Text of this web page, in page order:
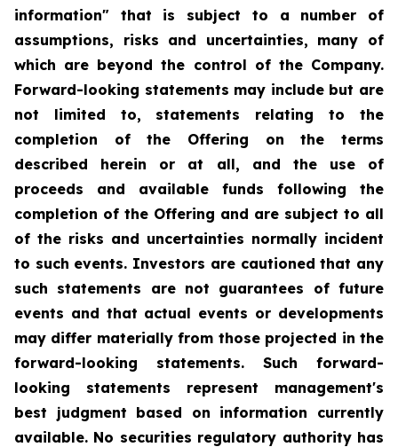
information" that is subject to a number of
assumptions, risks and uncertainties, many of
which are beyond the control of the Company.
Forward-looking statements may include but are
not limited to, statements relating to the
completion of the Offering on the terms
described herein or at all, and the use of
proceeds and available funds following the
completion of the Offering and are subject to all
of the risks and uncertainties normally incident
to such events. Investors are cautioned that any
such statements are not guarantees of future
events and that actual events or developments
may differ materially from those projected in the
forward-looking statements. Such forward-
looking statements represent management's
best judgment based on information currently
available. No securities regulatory authority has